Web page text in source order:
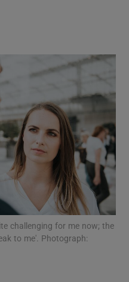
Motors sub sections
Podcasts sub sections
challenging for me now; the
to me'. Photograph: